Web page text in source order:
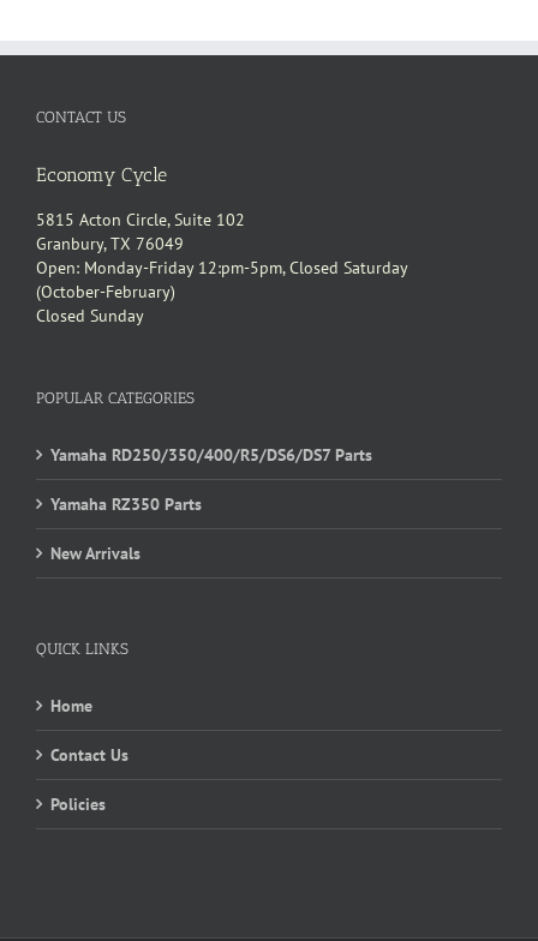
CONTACT US
Economy Cycle
5815 Acton Circle, Suite 102
Granbury, TX 76049
Open: Monday-Friday 12:pm-5pm, Closed Saturday
(October-February)
Closed Sunday
POPULAR CATEGORIES
Yamaha RD250/350/400/R5/DS6/DS7 Parts
Yamaha RZ350 Parts
New Arrivals
QUICK LINKS
Home
Contact Us
Policies